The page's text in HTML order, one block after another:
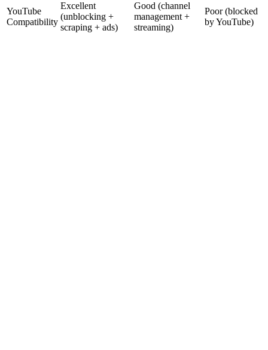
YouTube
Compatibility
Excellent
(unblocking +
scraping + ads)
Good (channel
management +
streaming)
Poor (blocked
by YouTube)